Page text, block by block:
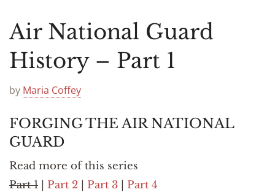
Flag Information
History Lessons
Air National Guard
History – Part 1
by Maria Coffey
FORGING THE AIR NATIONAL
GUARD
Read more of this series
Part 1
Part 2 Part 3 Part 4